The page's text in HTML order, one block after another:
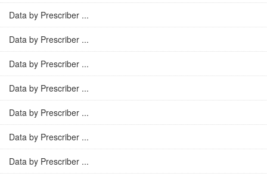
Data by Prescriber ...
Data by Prescriber ...
Data by Prescriber ...
Data by Prescriber ...
Data by Prescriber ...
Data by Prescriber ...
Data by Prescriber ...